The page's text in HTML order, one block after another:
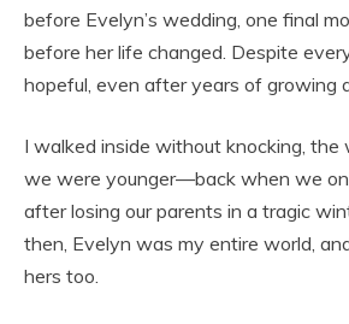
before Evelyn’s wedding, one final
before her life changed. Despite
hopeful, even after years of growing
I walked inside without knocking,
we were younger—back when we
after losing our parents in a tragic
then, Evelyn was my entire world,
hers too.